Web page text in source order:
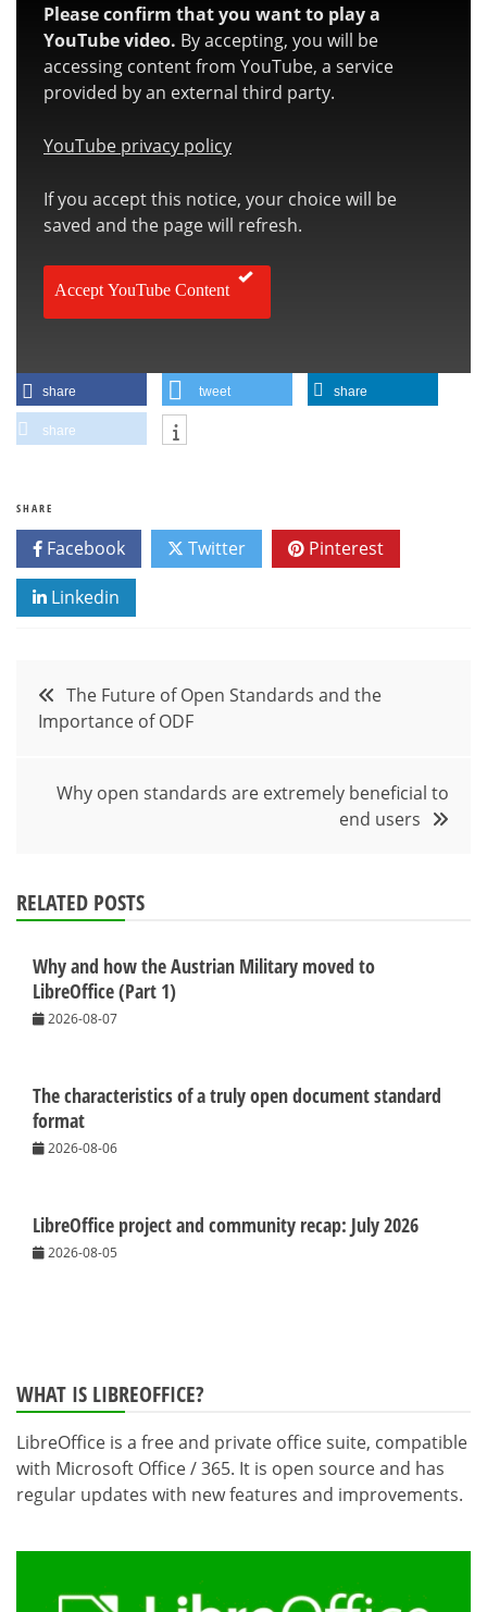
Please confirm that you want to play a
YouTube video. By accepting, you will be
accessing content from YouTube, a service
provided by an external third party.
YouTube privacy policy
If you accept this notice, your choice will be
saved and the page will refresh.
Accept YouTube Content
share tweet share
share
SHARE
Facebook Twitter Pinterest
Linkedin
Post
navigation
The Future of Open Standards and the
Importance of ODF
Why open standards are extremely beneficial to
end users
RELATED POSTS
Why and how the Austrian Military moved to
LibreOffice (Part 1)
2026-08-07
The characteristics of a truly open document standard
format
2026-08-06
LibreOffice project and community recap: July 2026
2026-08-05
WHAT IS LIBREOFFICE?
LibreOffice is a free and private office suite, compatible
with Microsoft Office / 365. It is open source and has
regular updates with new features and improvements.